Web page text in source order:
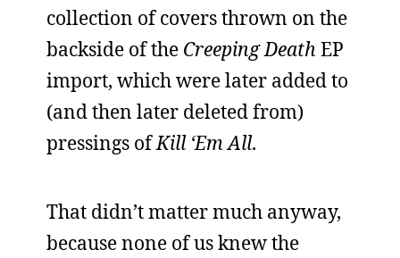
collection of covers thrown on the
backside of the Creeping Death EP
import, which were later added to
(and then later deleted from)
pressings ofKill ‘Em All.
That didn’t matter much anyway,
because none of us knew the